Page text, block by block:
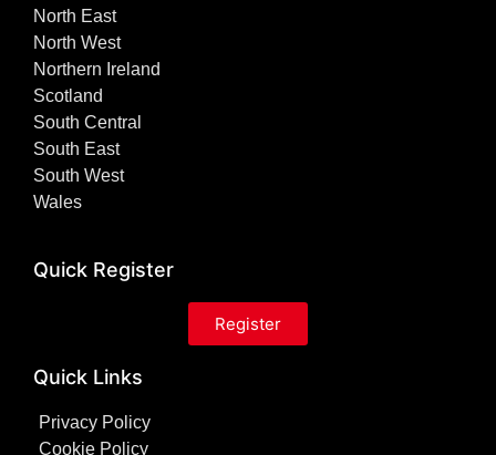
North East
North West
Northern Ireland
Scotland
South Central
South East
South West
Wales
Quick Register
Register
Quick Links
Privacy Policy
Cookie Policy